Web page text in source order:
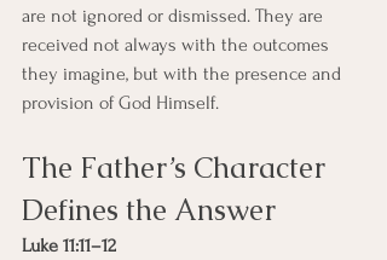
are not ignored or dismissed. They are
received not always with the outcomes
they imagine, but with the presence and
provision of God Himself.
The Father’s Character
Defines the Answer
Luke 11:11–12